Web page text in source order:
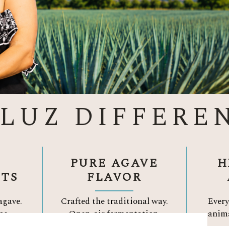
PURE AGAVE
FLAVOR
Crafted the traditional way.
Open-air fermentation.